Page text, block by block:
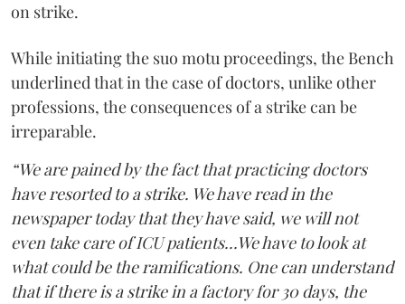
on strike.
While initiating the suo motu proceedings, the Bench
underlined that in the case of doctors, unlike other
professions, the consequences of a strike can be
irreparable.
“We are pained by the fact that practicing doctors
have resorted to a strike. We have read in the
newspaper today that they have said, we will not
even take care of ICU patients...We have to look at
what could be the ramifications. One can understand
that if there is a strike in a factory for 30 days, the